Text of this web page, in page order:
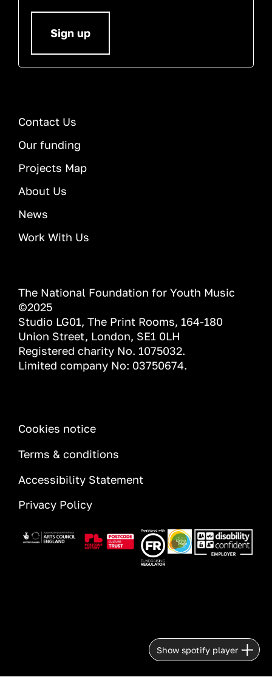
Sign up
Contact Us
Our funding
Projects Map
About Us
News
Work With Us
The National Foundation for Youth Music
©2025
Studio LG01, The Print Rooms, 164-180
Union Street, London, SE1 0LH
Registered charity No. 1075032.
Limited company No: 03750674.
INFORMATION
Cookies notice
Terms & conditions
Accessibility Statement
Privacy Policy
Image Image ImageImageImage
Show spotify player